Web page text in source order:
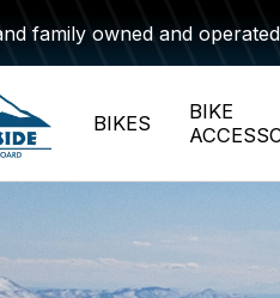
family owned and
BIKES
BIKE